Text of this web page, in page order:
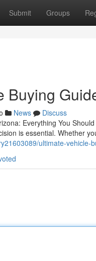
Submit Groups
Buying
News
Discuss
Everything You
is essential. Whether
ultimate-vehicle-